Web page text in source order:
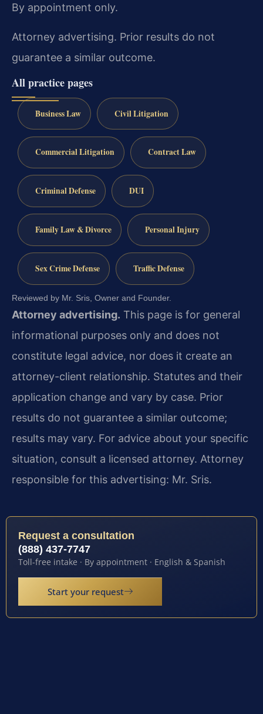
By appointment only.
Attorney advertising. Prior results do not
guarantee a similar outcome.
All practice pages
Business Law Civil Litigation
Commercial Litigation Contract Law
Criminal Defense DUI
Family Law & Divorce Personal Injury
Sex Crime Defense Traffic Defense
Reviewed by Mr. Sris, Owner and Founder.
Attorney advertising. This page is for general
informational purposes only and does not
constitute legal advice, nor does it create an
attorney-client relationship. Statutes and their
application change and vary by case. Prior
results do not guarantee a similar outcome;
results may vary. For advice about your specific
situation, consult a licensed attorney. Attorney
responsible for this advertising: Mr. Sris.
Request a consultation
(888) 437-7747
Toll-free intake · By appointment · English & Spanish
Start your request